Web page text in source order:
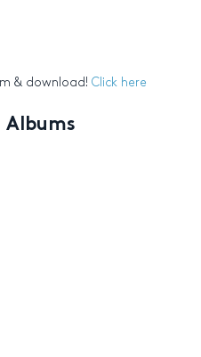
& download! Click here
Albums